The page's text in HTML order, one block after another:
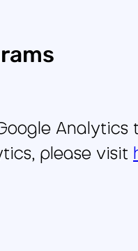
please visit